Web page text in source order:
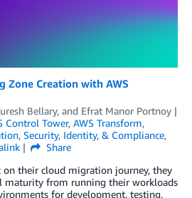
Zone Creation with AWS
Bellary, and Efrat Manor Portnoy
Control Tower, AWS Transform,
, Security, Identity, & Compliance,
Share
on their cloud migration journey, they
maturity from running their workloads
for development, testing,